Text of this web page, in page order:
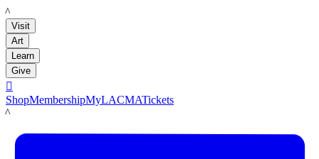
LACMA
Visit
Art
Learn
Give

ShopMembershipMyLACMATickets
LACMA